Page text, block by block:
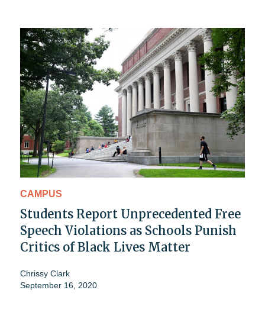
CAMPUS
Students Report Unprecedented Free
Speech Violations as Schools Punish
Critics of Black Lives Matter
Chrissy Clark
September 16, 2020